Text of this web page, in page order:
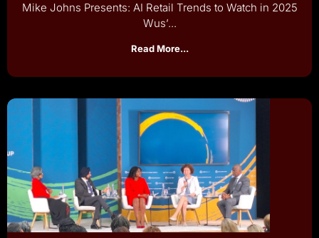
Mike Johns Presents: AI Retail Trends to Watch in 2025
Wus’...
Read More...